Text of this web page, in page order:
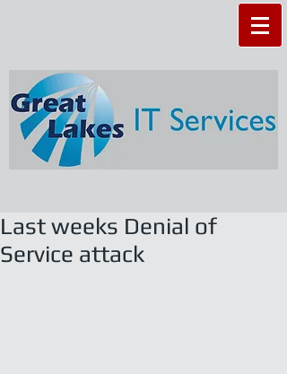
Last weeks Denial of
Service attack